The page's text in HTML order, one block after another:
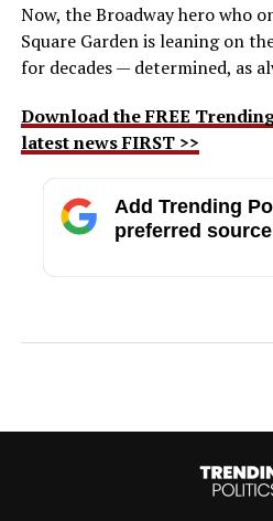
Now, the Broadway hero who
Square Garden is leaning on
for decades — determined, as
Download the FREE
latest news FIRST >>
Add Trending
preferred